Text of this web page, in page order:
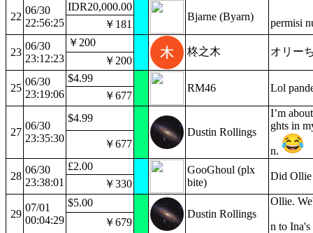
22
06/30
22:56:25
IDR20,000.00
Bjarne (Byarn)
permisi
￥181
23
06/30
23:12:23
￥200
柊之木 オリー
￥200
25
06/30
23:19:06
$4.99
RM46
Lol
￥677
27
06/30
23:35:30
$4.99
Dustin Rollings
I’m
ghts in
n.
￥677
28
06/30
23:38:01
£2.00
GooGhoul (plx
bite)
Did Ollie
￥330
29
07/01
00:04:29
$5.00
Dustin Rollings
Ollie.
n to
￥679